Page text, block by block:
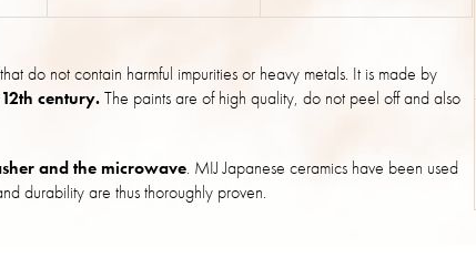
that do not contain harmful impurities or heavy metals. It is made by
century.The paints are of high quality, do not peel off and also
and the microwave. MIJ Japanese ceramics have been used
durability are thus thoroughly proven.